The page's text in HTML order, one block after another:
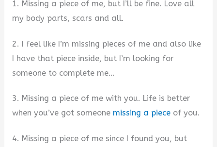
1. Missing a piece of me, but I’ll be fine. Love all
my body parts, scars and all.
2. I feel like I’m missing pieces of me and also like
I have that piece inside, but I’m looking for
someone to complete me…
3. Missing a piece of me with you. Life is better
when you’ve got someone missing a piece of you.
4. Missing a piece of me since I found you, but